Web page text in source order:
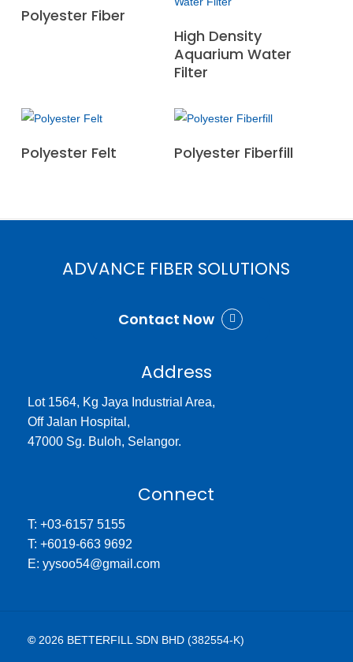
Read More
Polyester Fiber
Read More
High Density
Aquarium Water
Filter
Read More
Polyester Felt Read More
Polyester Fiberfill
ADVANCE FIBER SOLUTIONS
Contact Now
Address
Lot 1564, Kg Jaya Industrial Area,
Off Jalan Hospital,
47000 Sg. Buloh, Selangor.
Connect
T: +03-6157 5155
T: +6019-663 9692
E: yysoo54@gmail.com
© 2026BETTERFILL SDN BHD (382554-K)